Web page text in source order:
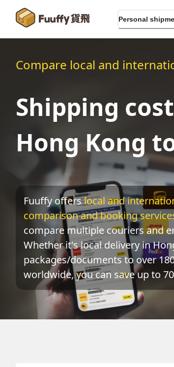
Personal
Compare local and
Shipping
Hong Kong
Fuuffy offerslocal and
comparison and booking
compare multiple couriers and
Whether it's local delivery in
packages/documents to over
worldwide, you can save up to